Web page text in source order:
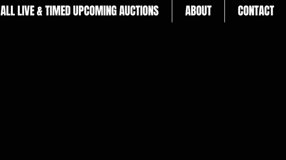
ALL LIVE & TIMED UPCOMING AUCTIONS ABOUT CONTACT